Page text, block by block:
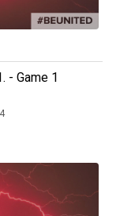
- Game 1